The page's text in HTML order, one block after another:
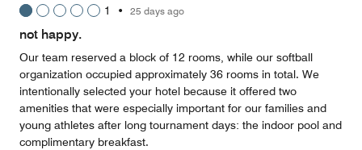
1
• 25 days ago
not happy.
Our team reserved a block of 12 rooms, while our softball
organization occupied approximately 36 rooms in total. We
intentionally selected your hotel because it offered two
amenities that were especially important for our families and
young athletes after long tournament days: the indoor pool and
complimentary breakfast.